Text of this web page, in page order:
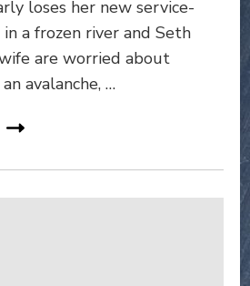
loses her new service-
a frozen river and Seth
are worried about
avalanche, …